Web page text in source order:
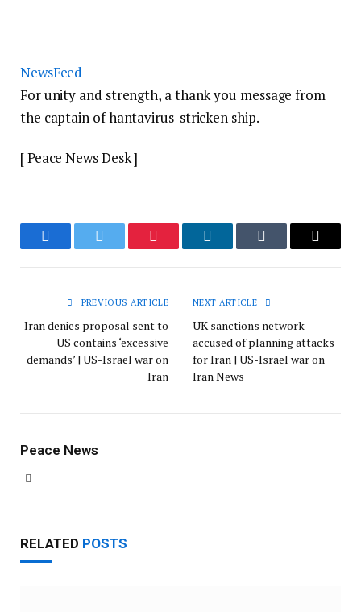
NewsFeed
For unity and strength, a thank you message from
the captain of hantavirus-stricken ship.
[ Peace News Desk ]
FacebookTwitter Pinterest LinkedInTumblr Email
PREVIOUS ARTICLE
Iran denies proposal sent to
US contains ‘excessive
demands’ | US-Israel war on
Iran
NEXT ARTICLE
UK sanctions network
accused of planning attacks
for Iran | US-Israel war on
Iran News
Peace News
RELATED POSTS